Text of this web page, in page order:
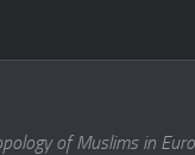
of Muslims in